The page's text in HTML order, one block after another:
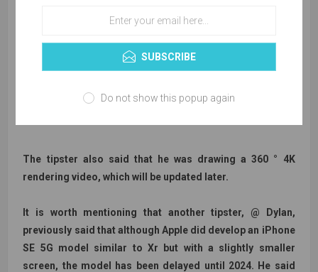
The tipster also said that he was drawing a 360 ° 4K
rendering video, which will be updated later.
It is worth mentioning that another tipster, @ Dylan,
previously said that although Apple did develop an iPhone
SE 5G model similar to Xr but with a slightly smaller
screen, the model has been delayed until 2024. He said
SUBSCRIBE
Do not show this popup again